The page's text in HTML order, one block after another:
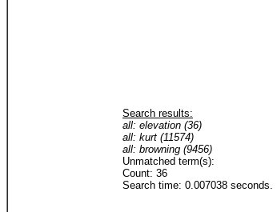
Search results:
all: elevation (36)
all: kurt (11574)
all: browning (9456)
Unmatched term(s):
Count: 36
Search time: 0.007038 seconds.